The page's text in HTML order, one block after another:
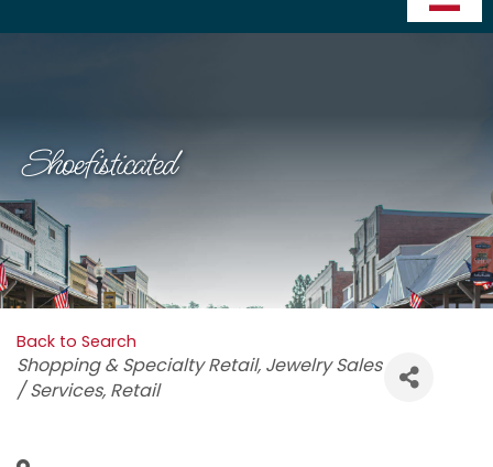
Shoefisticated
Back to Search
Categories
Shopping & Specialty Retail Jewelry Sales
/ Services Retail